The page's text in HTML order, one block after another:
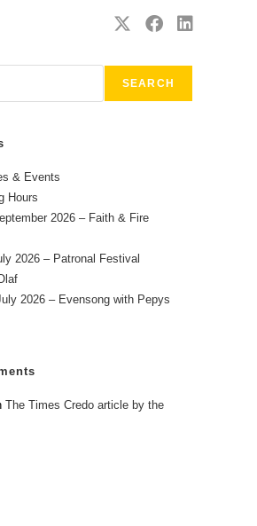
SEARCH
& Events
Hours
2026 – Faith & Fire
2026 – Patronal Festival
2026 – Evensong with Pepys
The Times Credo article by the